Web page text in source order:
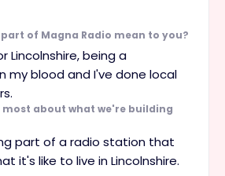
of Magna Radio mean to you?
Lincolnshire, being a
my blood and I've done local
most about what we're building
part of a radio station that
it's like to live in Lincolnshire.